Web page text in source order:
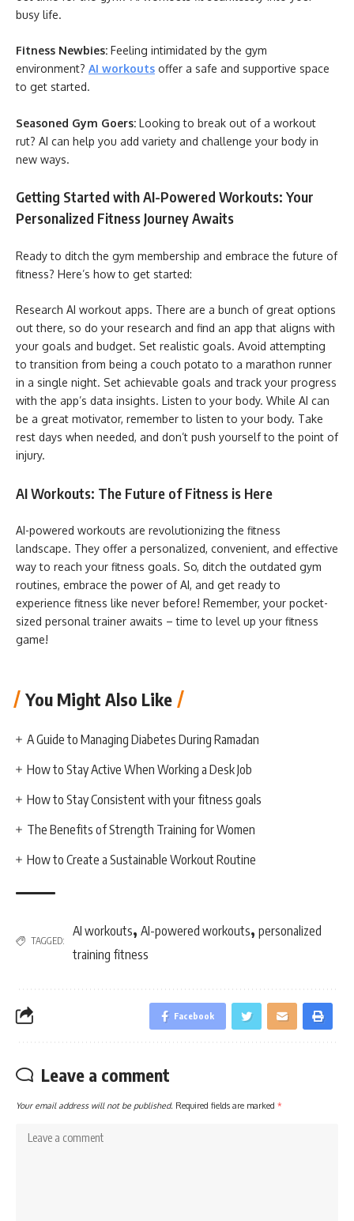
busy life.
Fitness Newbies: Feeling intimidated by the gym
environment? AI workouts offer a safe and supportive space
to get started.
Seasoned Gym Goers: Looking to break out of a workout
rut? AI can help you add variety and challenge your body in
new ways.
Getting Started with AI-Powered Workouts: Your
Personalized Fitness Journey Awaits
Ready to ditch the gym membership and embrace the future of
fitness? Here’s how to get started:
Research AI workout apps. There are a bunch of great options
out there, so do your research and find an app that aligns with
your goals and budget. Set realistic goals. Avoid attempting
to transition from being a couch potato to a marathon runner
in a single night. Set achievable goals and track your progress
with the app’s data insights. Listen to your body. While AI can
be a great motivator, remember to listen to your body. Take
rest days when needed, and don’t push yourself to the point of
injury.
AI Workouts: The Future of Fitness is Here
AI-powered workouts are revolutionizing the fitness
landscape. They offer a personalized, convenient, and effective
way to reach your fitness goals. So, ditch the outdated gym
routines, embrace the power of AI, and get ready to
experience fitness like never before! Remember, your pocket-
sized personal trainer awaits – time to level up your fitness
game!
You Might Also Like
A Guide to Managing Diabetes During Ramadan
How to Stay Active When Working a Desk Job
How to Stay Consistent with your fitness goals
The Benefits of Strength Training for Women
How to Create a Sustainable Workout Routine
TAGGED:
AI workouts, AI-powered workouts, personalized
training fitness
Facebook
Leave a comment
Your email address will not be published. Required fields are marked *